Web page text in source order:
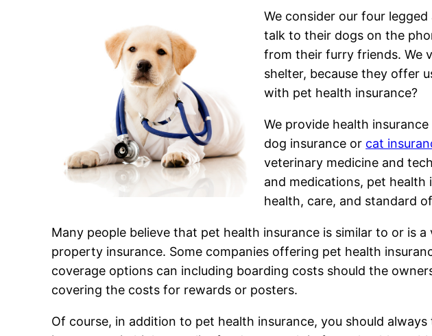
We consider our four
talk to their dogs on the
from their furry friends. We
shelter, because they offer
with pet health insurance?
We provide health
dog insurance or cat
veterinary medicine and
and medications, pet health
health, care, and standard
Many people believe that pet health insurance is similar to or is
property insurance. Some companies offering pet health
coverage options can including boarding costs should the
covering the costs for rewards or posters.
Of course, in addition to pet health insurance, you should